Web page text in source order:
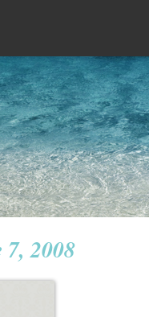
2008